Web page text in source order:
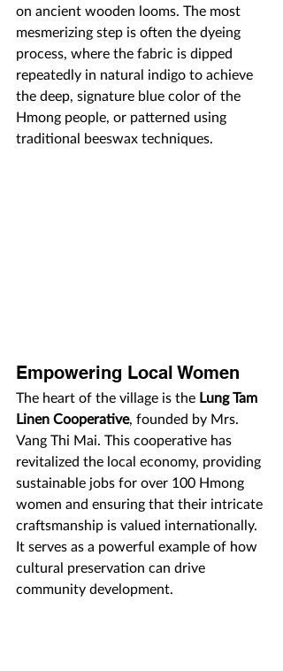
on ancient wooden looms. The most
mesmerizing step is often the dyeing
process, where the fabric is dipped
repeatedly in natural indigo to achieve
the deep, signature blue color of the
Hmong people, or patterned using
traditional beeswax techniques.
Empowering Local Women
The heart of the village is the Lung Tam
Linen Cooperative, founded by Mrs.
Vang Thi Mai. This cooperative has
revitalized the local economy, providing
sustainable jobs for over 100 Hmong
women and ensuring that their intricate
craftsmanship is valued internationally.
It serves as a powerful example of how
cultural preservation can drive
community development.